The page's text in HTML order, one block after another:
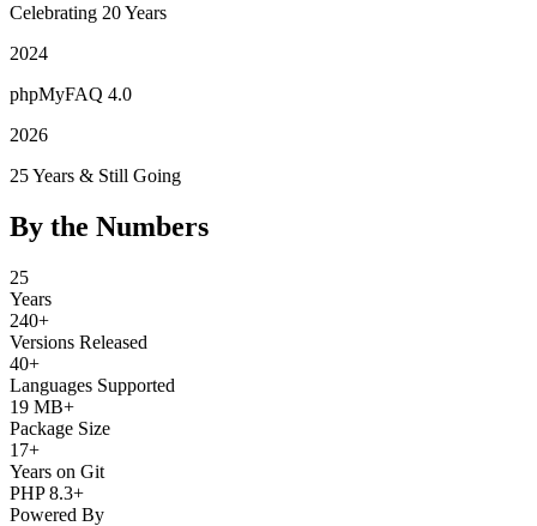
Celebrating 20 Years
2024
phpMyFAQ 4.0
2026
25 Years & Still Going
By the Numbers
25
Years
240+
Versions Released
40+
Languages Supported
19 MB+
Package Size
17+
Years on Git
PHP 8.3+
Powered By